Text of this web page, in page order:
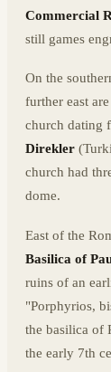
Commercial
still games
On the
further east
church dating
Direkler
church had
dome.
East of the
Basilica of
ruins of an
"Porphyrios,
the basilica of
the early 7th